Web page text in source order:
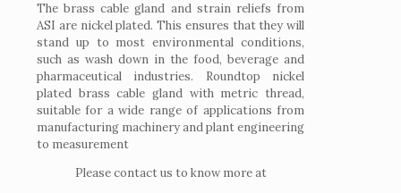
The brass cable gland and strain reliefs from
ASI are nickel plated. This ensures that they will
stand up to most environmental conditions,
such as wash down in the food, beverage and
pharmaceutical industries. Roundtop nickel
plated brass cable gland with metric thread,
suitable for a wide range of applications from
manufacturing machinery and plant engineering
to measurement
Please contact us to know more at